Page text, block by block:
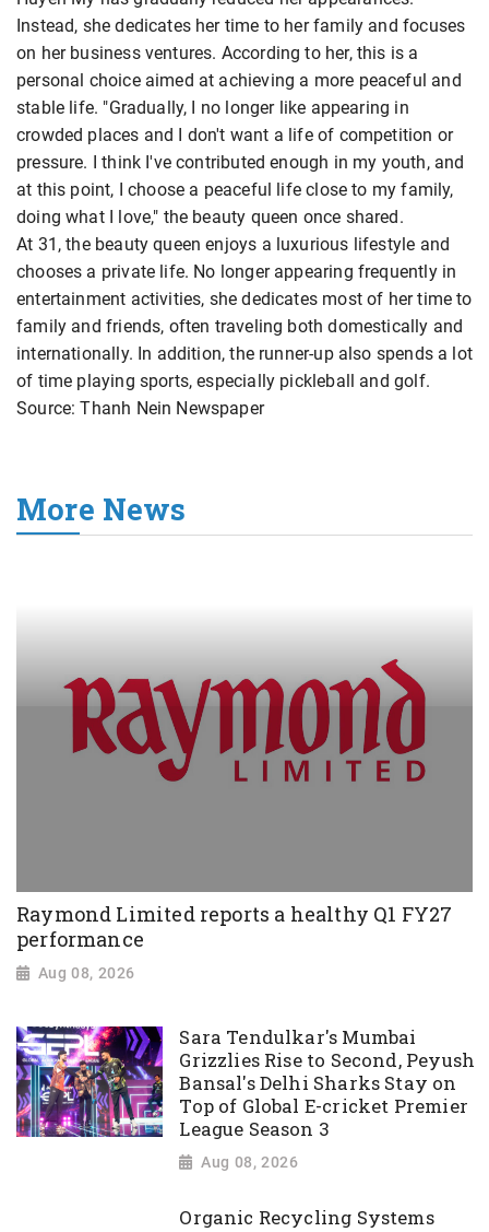
Instead, she dedicates her time to her family and focuses
on her business ventures. According to her, this is a
personal choice aimed at achieving a more peaceful and
stable life. "Gradually, I no longer like appearing in
crowded places and I don't want a life of competition or
pressure. I think I've contributed enough in my youth, and
at this point, I choose a peaceful life close to my family,
doing what I love," the beauty queen once shared.
At 31, the beauty queen enjoys a luxurious lifestyle and
chooses a private life. No longer appearing frequently in
entertainment activities, she dedicates most of her time to
family and friends, often traveling both domestically and
internationally. In addition, the runner-up also spends a lot
of time playing sports, especially pickleball and golf.
Source: Thanh Nein Newspaper
More News
Raymond Limited reports a healthy Q1 FY27
performance
Aug 08, 2026
Sara Tendulkar's Mumbai
Grizzlies Rise to Second, Peyush
Bansal's Delhi Sharks Stay on
Top of Global E-cricket Premier
League Season 3
Aug 08, 2026
Organic Recycling Systems